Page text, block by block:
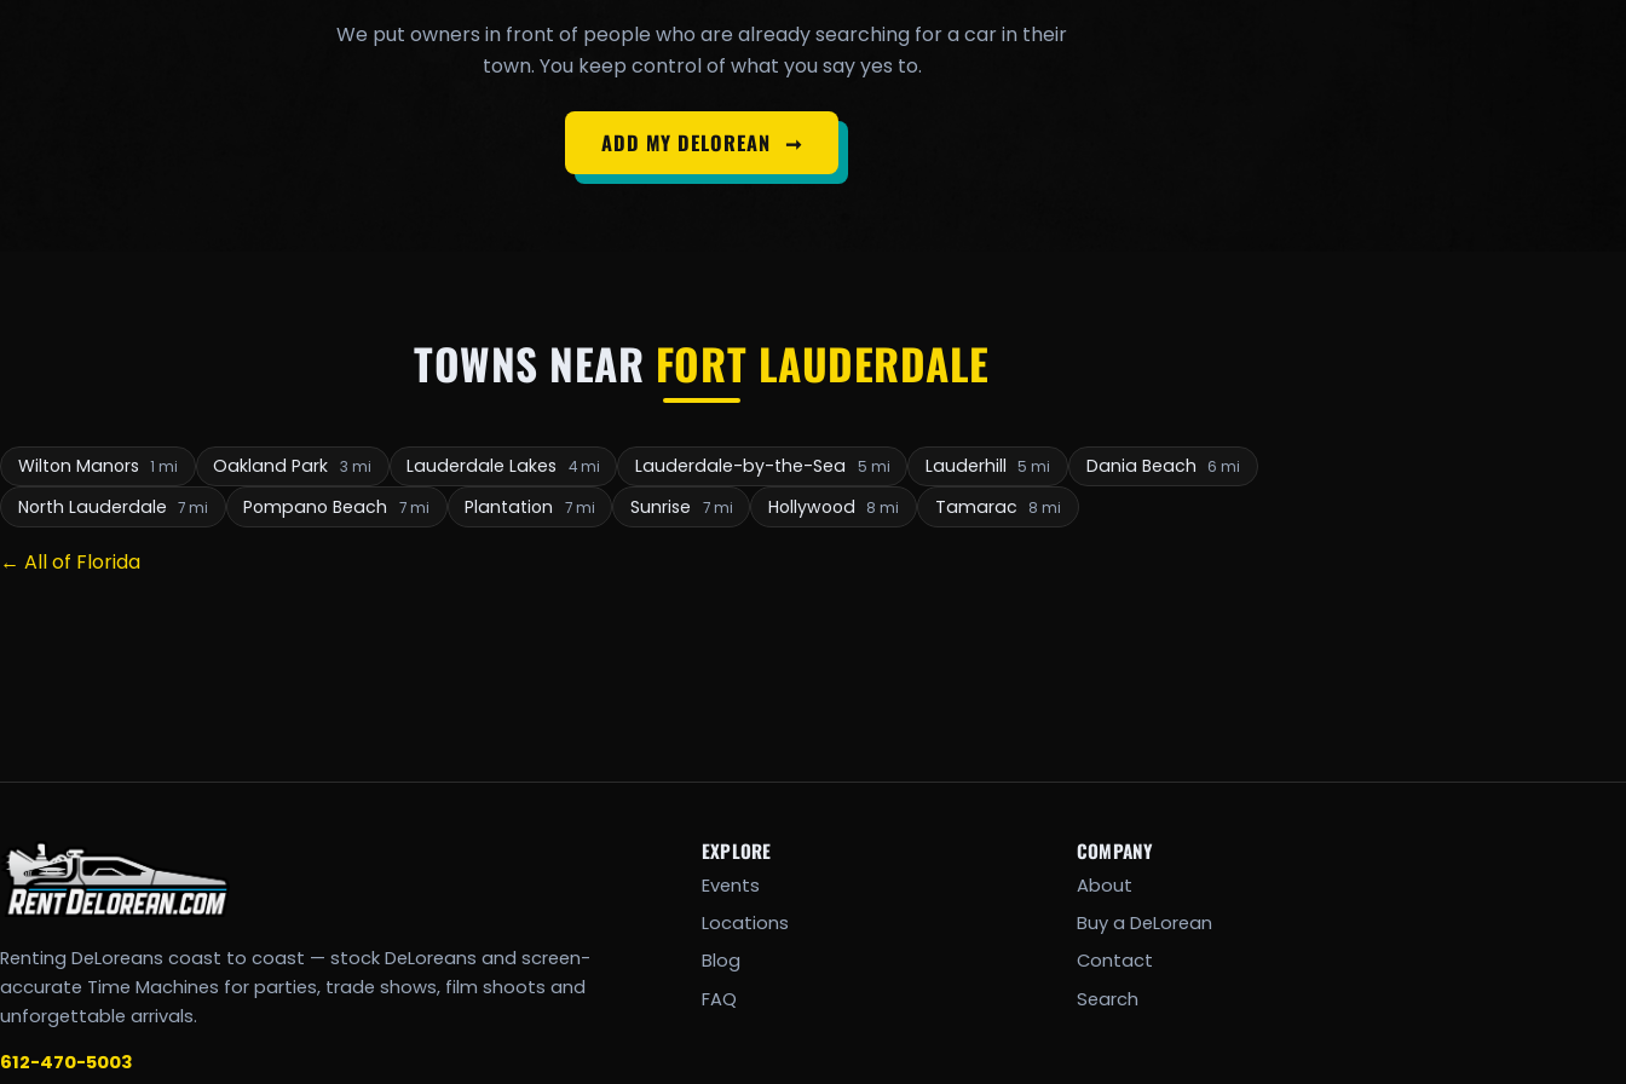
We put owners in front of people who are already searching for a car in their
town. You keep control of what you say yes to.
ADD MY DELOREAN ➞
TOWNS NEAR FORT LAUDERDALE
Wilton Manors 1 mi Oakland Park 3 mi Lauderdale Lakes 4 mi Lauderdale-by-the-Sea 5 mi Lauderhill 5 mi Dania Beach 6 mi
North Lauderdale 7 mi Pompano Beach 7 mi Plantation 7 mi Sunrise 7 mi Hollywood 8 mi Tamarac 8 mi
← All of Florida
Renting DeLoreans coast to coast — stock DeLoreans and screen-
accurate Time Machines for parties, trade shows, film shoots and
unforgettable arrivals.
612-470-5003
EXPLORE
Events
Locations
Blog
FAQ
COMPANY
About
Buy a DeLorean
Contact
Search